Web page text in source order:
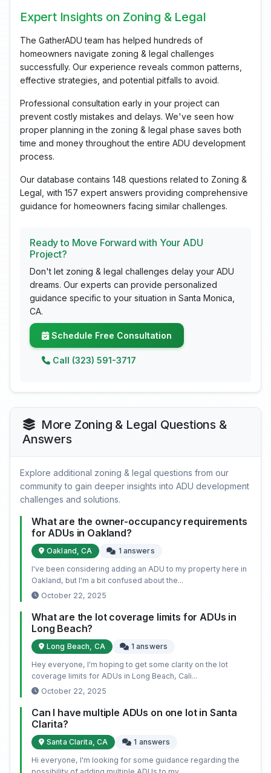
Expert Insights on Zoning & Legal
The GatherADU team has helped hundreds of
homeowners navigate zoning & legal challenges
successfully. Our experience reveals common patterns,
effective strategies, and potential pitfalls to avoid.
Professional consultation early in your project can
prevent costly mistakes and delays. We've seen how
proper planning in the zoning & legal phase saves both
time and money throughout the entire ADU development
process.
Our database contains 148 questions related to Zoning &
Legal, with 157 expert answers providing comprehensive
guidance for homeowners facing similar challenges.
Ready to Move Forward with Your ADU
Project?
Don't let zoning & legal challenges delay your ADU
dreams. Our experts can provide personalized
guidance specific to your situation in Santa Monica,
CA.
Schedule Free Consultation
Call (323) 591-3717
More Zoning & Legal Questions &
Answers
Explore additional zoning & legal questions from our
community to gain deeper insights into ADU development
challenges and solutions.
What are the owner-occupancy requirements
for ADUs in Oakland?
Oakland, CA
1 answers
I've been considering adding an ADU to my property here in
Oakland, but I'm a bit confused about the...
October 22, 2025
What are the lot coverage limits for ADUs in
Long Beach?
Long Beach, CA
1 answers
Hey everyone, I'm hoping to get some clarity on the lot
coverage limits for ADUs in Long Beach, Cali...
October 22, 2025
Can I have multiple ADUs on one lot in Santa
Clarita?
Santa Clarita, CA
1 answers
Hi everyone, I'm looking for some guidance regarding the